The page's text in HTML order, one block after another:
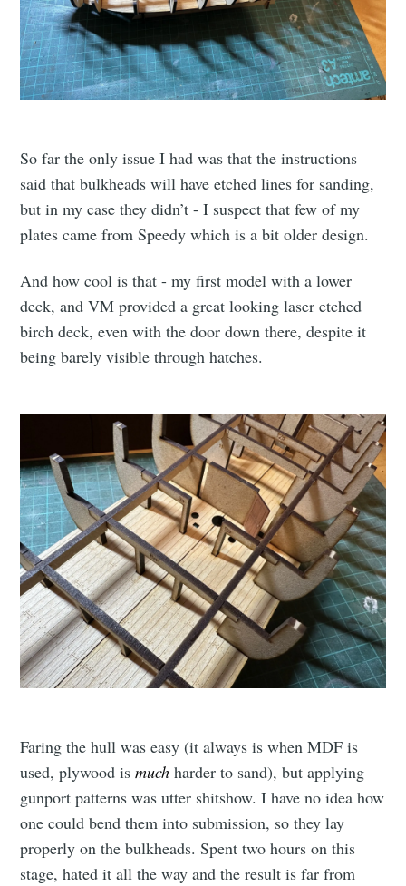
So far the only issue I had was that the instructions
said that bulkheads will have etched lines for sanding,
but in my case they didn’t - I suspect that few of my
plates came from Speedy which is a bit older design.
And how cool is that - my first model with a lower
deck, and VM provided a great looking laser etched
birch deck, even with the door down there, despite it
being barely visible through hatches.
Faring the hull was easy (it always is when MDF is
used, plywood ismuch harder to sand), but applying
gunport patterns was utter shitshow. I have no idea how
one could bend them into submission, so they lay
properly on the bulkheads. Spent two hours on this
stage, hated it all the way and the result is far from